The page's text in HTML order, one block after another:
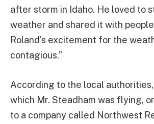
after storm in Idaho. He loved to
weather and shared it with
Roland’s excitement for the
contagious.”
According to the local
which Mr. Steadham was flying,
to a company called Northwest